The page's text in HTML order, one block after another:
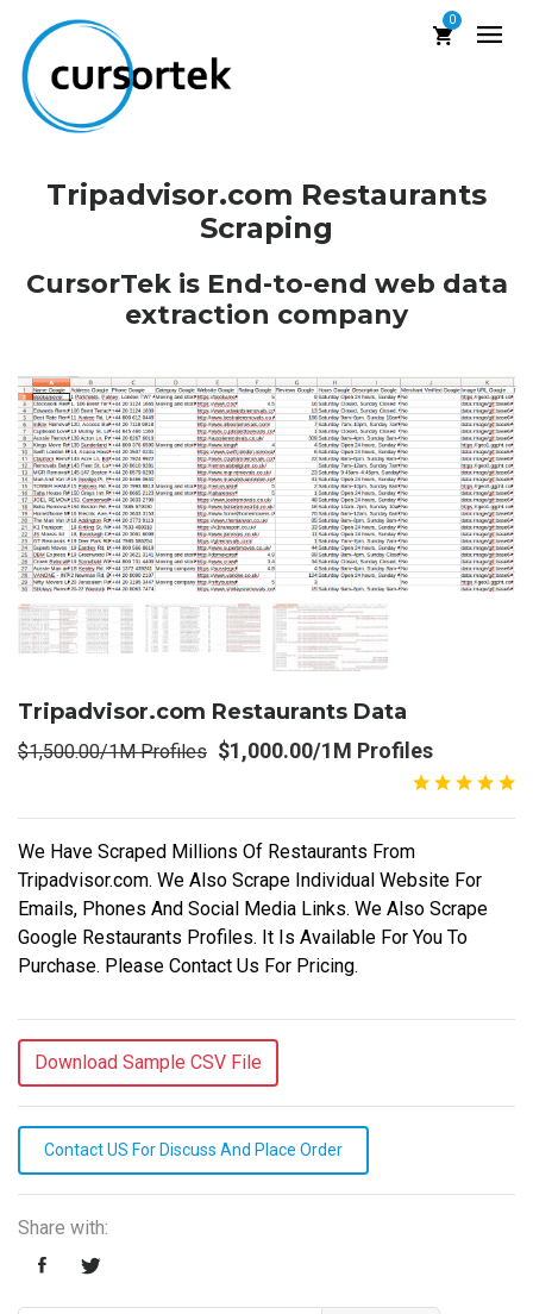
0
Tripadvisor.com Restaurants
Scraping
CursorTek is End-to-end web data
extraction company
Tripadvisor.com Restaurants Data
$1,500.00/1M Profiles $1,000.00/1M Profiles
We Have Scraped Millions Of Restaurants From
Tripadvisor.com. We Also Scrape Individual Website For
Emails, Phones And Social Media Links. We Also Scrape
Google Restaurants Profiles. It Is Available For You To
Purchase. Please Contact Us For Pricing.
Download Sample CSV File
Contact US For Discuss And Place Order
Share with: